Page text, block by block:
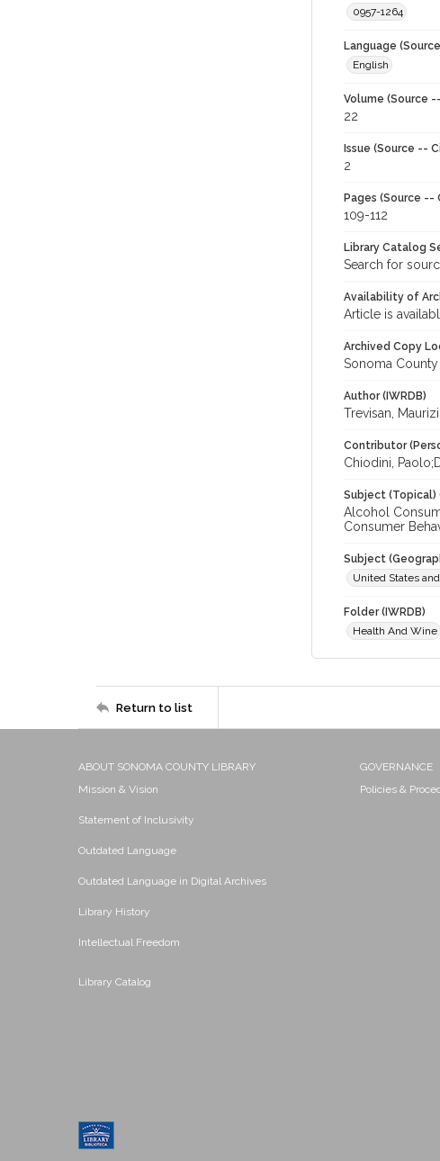
0957-1264
Language
English
Volume (Source
22
Issue (Source --
2
Pages (Source --
109-112
Library Catalog
Search for
Availability of
Article is
Archived Copy
Sonoma
Author (IWRDB)
Trevisan,
Contributor
Chiodini,
Subject (Topical)
Alcohol
Consumer
Subject
United States
Folder (IWRDB)
Health And Wine
Return to list
ABOUT SONOMA COUNTY LIBRARY
Mission & Vision
Statement of Inclusivity
Outdated Language
Outdated Language in Digital Archives
Library History
Intellectual Freedom
Library Catalog
GOVERNANCE
Policies &